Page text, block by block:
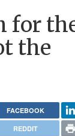
for
the
FACEBOOK
REDDIT